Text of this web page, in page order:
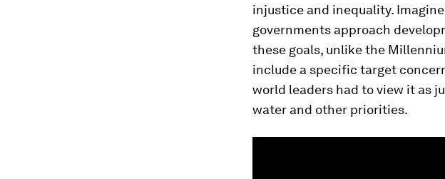
injustice and inequality.
governments approach
these goals, unlike the
include a specific target
world leaders had to view it as
water and other priorities.